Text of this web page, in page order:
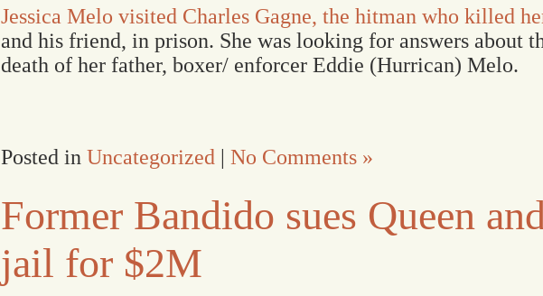
Jessica Melo visited Charles Gagne, the hitman who killed
and his friend, in prison. She was looking for answers about
death of her father, boxer/ enforcer Eddie (Hurrican) Melo.
Posted in Uncategorized | No Comments »
Former Bandido sues Queen
jail for $2M